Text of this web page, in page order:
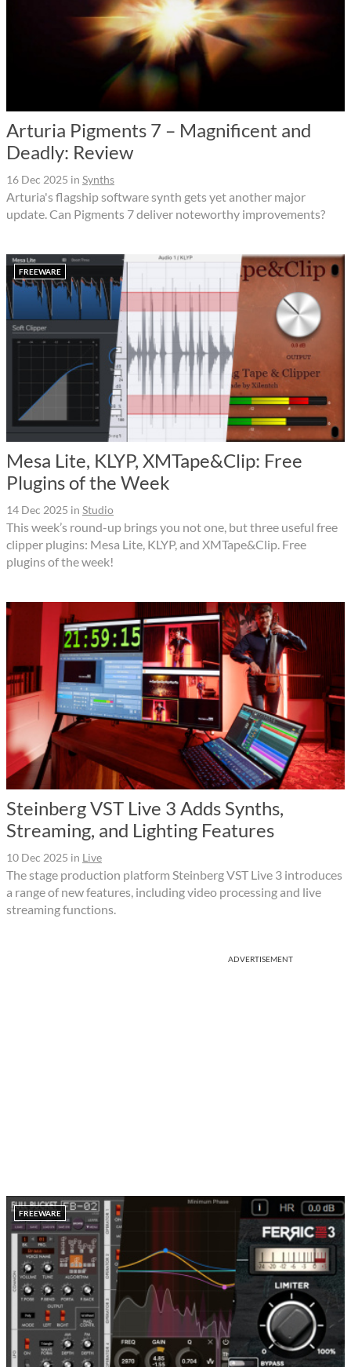
Arturia Pigments 7 – Magnificent and
Deadly: Review
16 Dec 2025 in Synths
Arturia's flagship software synth gets yet another major
update. Can Pigments 7 deliver noteworthy improvements?
FREEWARE
Mesa Lite, KLYP, XMTape&Clip: Free
Plugins of the Week
14 Dec 2025 in Studio
This week’s round-up brings you not one, but three useful free
clipper plugins: Mesa Lite, KLYP, and XMTape&Clip. Free
plugins of the week!
Steinberg VST Live 3 Adds Synths,
Streaming, and Lighting Features
10 Dec 2025 in Live
The stage production platform Steinberg VST Live 3 introduces
a range of new features, including video processing and live
streaming functions.
ADVERTISEMENT
FREEWARE